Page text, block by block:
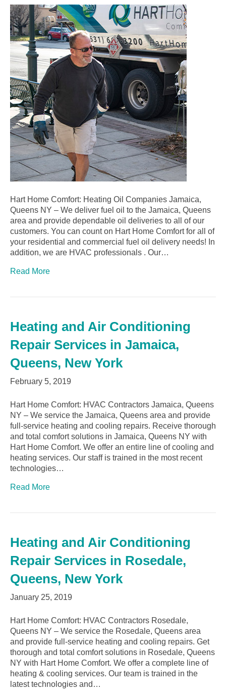
Hart Home Comfort: Heating Oil Companies Jamaica,
Queens NY – We deliver fuel oil to the Jamaica, Queens
area and provide dependable oil deliveries to all of our
customers. You can count on Hart Home Comfort for all of
your residential and commercial fuel oil delivery needs! In
addition, we are HVAC professionals . Our…
Read More
Heating and Air Conditioning
Repair Services in Jamaica,
Queens, New York
February 5, 2019
Hart Home Comfort: HVAC Contractors Jamaica, Queens
NY – We service the Jamaica, Queens area and provide
full-service heating and cooling repairs. Receive thorough
and total comfort solutions in Jamaica, Queens NY with
Hart Home Comfort. We offer an entire line of cooling and
heating services. Our staff is trained in the most recent
technologies…
Read More
Heating and Air Conditioning
Repair Services in Rosedale,
Queens, New York
January 25, 2019
Hart Home Comfort: HVAC Contractors Rosedale,
Queens NY – We service the Rosedale, Queens area
and provide full-service heating and cooling repairs. Get
thorough and total comfort solutions in Rosedale, Queens
NY with Hart Home Comfort. We offer a complete line of
heating & cooling services. Our team is trained in the
latest technologies and…